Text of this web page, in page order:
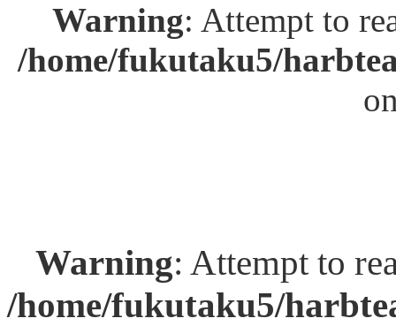
Warning: Attempt to
/home/fukutaku5/
Warning: Attempt to
/home/fukutaku5/